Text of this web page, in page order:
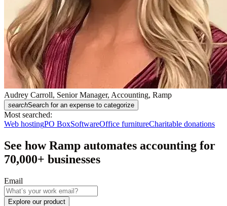
Audrey Carroll, Senior Manager, Accounting, Ramp
searchSearch for an expense to categorize
Most searched:
Web hostingPO BoxSoftwareOffice furnitureCharitable donations
See how Ramp automates accounting for
70,000+ businesses
Email
Explore our product